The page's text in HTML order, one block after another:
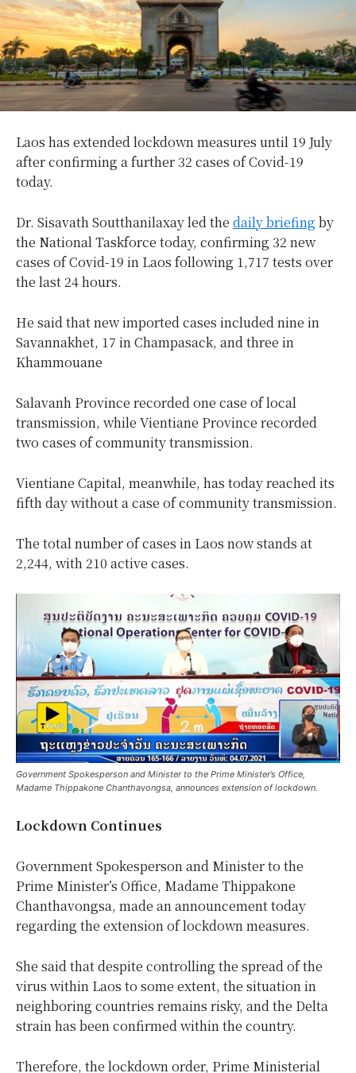
Laos has extended lockdown measures until 19 July
after confirming a further 32 cases of Covid-19
today.
Dr. Sisavath Soutthanilaxay led the daily briefing by
the National Taskforce today, confirming 32 new
cases of Covid-19 in Laos following 1,717 tests over
the last 24 hours.
He said that new imported cases included nine in
Savannakhet, 17 in Champasack, and three in
Khammouane
Salavanh Province recorded one case of local
transmission, while Vientiane Province recorded
two cases of community transmission.
Vientiane Capital, meanwhile, has today reached its
fifth day without a case of community transmission.
The total number of cases in Laos now stands at
2,244, with 210 active cases.
Government Spokesperson and Minister to the Prime Minister’s Office,
Madame Thippakone Chanthavongsa, announces extension of lockdown.
Lockdown Continues
Government Spokesperson and Minister to the
Prime Minister’s Office, Madame Thippakone
Chanthavongsa, made an announcement today
regarding the extension of lockdown measures.
She said that despite controlling the spread of the
virus within Laos to some extent, the situation in
neighboring countries remains risky, and the Delta
strain has been confirmed within the country.
Therefore, the lockdown order, Prime Ministerial